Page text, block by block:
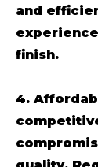
and
finish.
4.